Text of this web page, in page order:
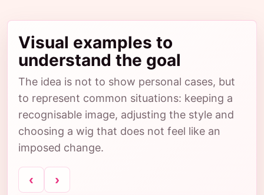
Visual examples to
understand the goal
The idea is not to show personal cases, but
to represent common situations: keeping a
recognisable image, adjusting the style and
choosing a wig that does not feel like an
imposed change.
‹ ›